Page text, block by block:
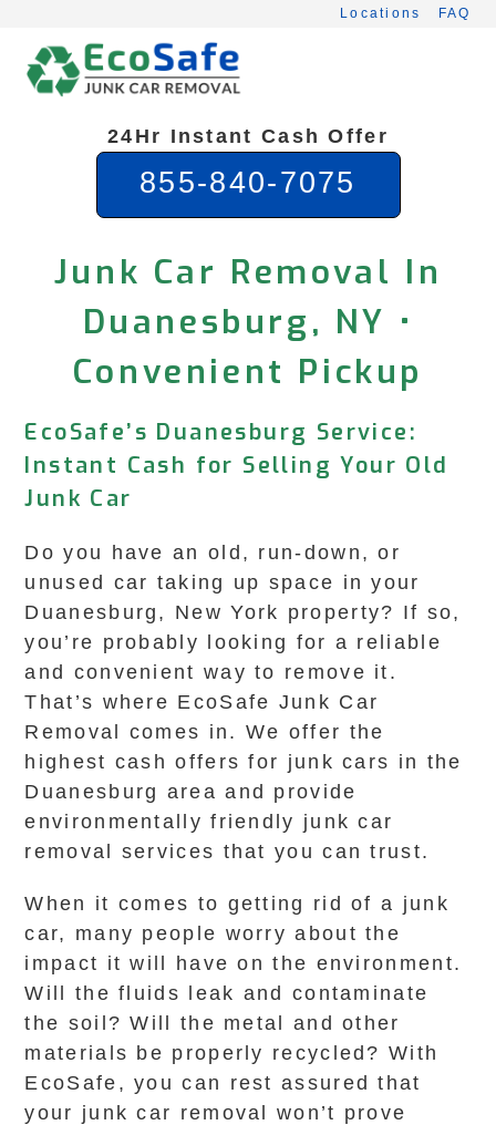
content
Locations FAQ
24Hr Instant Cash Offer
855-840-7075
Junk Car Removal In
Duanesburg, NY •
Convenient Pickup
EcoSafe’s Duanesburg Service:
Instant Cash for Selling Your Old
Junk Car
Do you have an old, run-down, or
unused car taking up space in your
Duanesburg, New York property? If so,
you’re probably looking for a reliable
and convenient way to remove it.
That’s where EcoSafe Junk Car
Removal comes in. We offer the
highest cash offers for junk cars in the
Duanesburg area and provide
environmentally friendly junk car
removal services that you can trust.
When it comes to getting rid of a junk
car, many people worry about the
impact it will have on the environment.
Will the fluids leak and contaminate
the soil? Will the metal and other
materials be properly recycled? With
EcoSafe, you can rest assured that
your junk car removal won’t prove